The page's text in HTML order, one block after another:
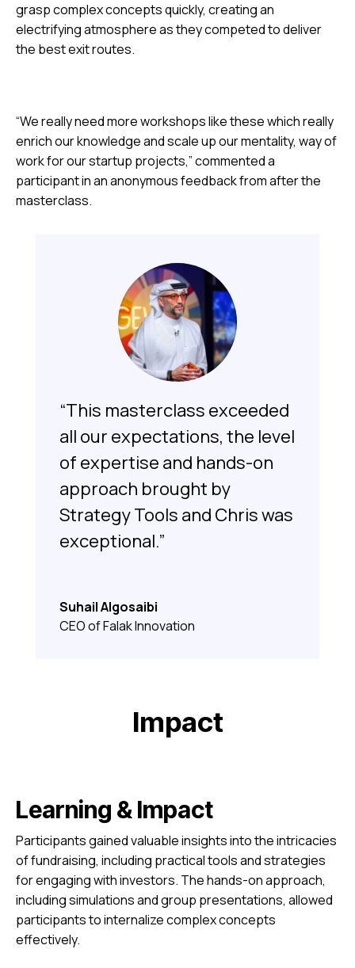
grasp complex concepts quickly, creating an
electrifying atmosphere as they competed to deliver
the best exit routes.
“We really need more workshops like these which really
enrich our knowledge and scale up our mentality, way of
work for our startup projects,” commented a
participant in an anonymous feedback from after the
masterclass.
“This masterclass exceeded
all our expectations, the level
of expertise and hands-on
approach brought by
Strategy Tools and Chris was
exceptional.”
Suhail Algosaibi
CEO of Falak Innovation
Impact
Learning & Impact
Participants gained valuable insights into the intricacies
of fundraising, including practical tools and strategies
for engaging with investors. The hands-on approach,
including simulations and group presentations, allowed
participants to internalize complex concepts
effectively.